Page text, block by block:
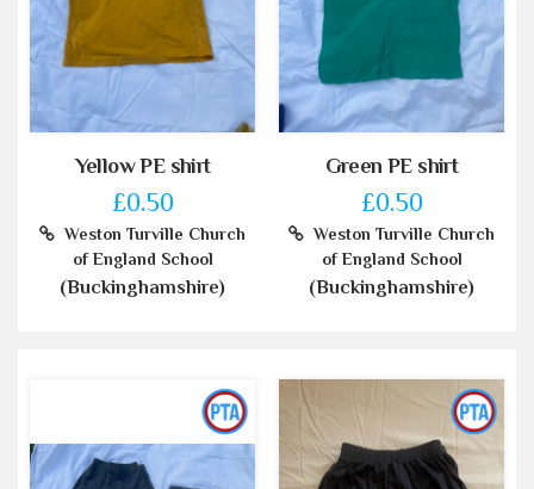
Yellow PE shirt
£0.50
Weston Turville Church
of England School
(Buckinghamshire)
Green PE shirt
£0.50
Weston Turville Church
of England School
(Buckinghamshire)